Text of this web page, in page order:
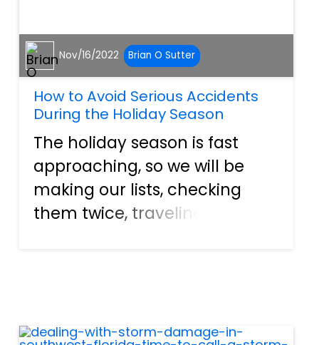
Nov/16/2022 Brian O Sutter
How to Avoid Serious Accidents
During the Holiday Season
The holiday season is fast
approaching, so we will be
making our lists, checking
them twice, traveling, cooking,
bustle of the season, we f...